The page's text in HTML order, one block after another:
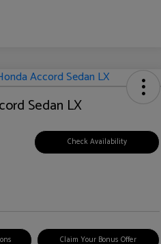
Sedan LX
Check Availability
Claim Your Bonus Offer